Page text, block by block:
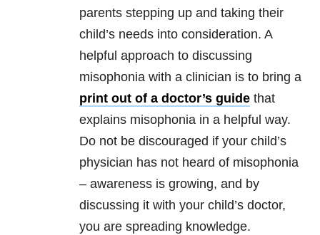
parents stepping up and taking their
child’s needs into consideration. A
helpful approach to discussing
misophonia with a clinician is to bring a
print out of a doctor’s guide that
explains misophonia in a helpful way.
Do not be discouraged if your child’s
physician has not heard of misophonia
– awareness is growing, and by
discussing it with your child’s doctor,
you are spreading knowledge.